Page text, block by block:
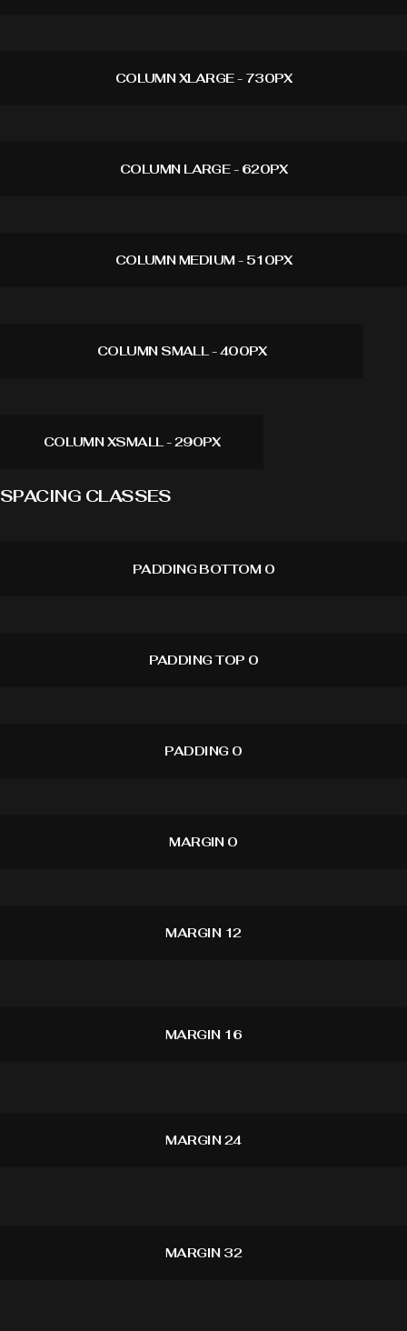
COLUMN XLARGE - 730PX
COLUMN LARGE - 620PX
COLUMN MEDIUM - 510PX
COLUMN SMALL - 400PX
COLUMN XSMALL - 290PX
SPACING CLASSES
PADDING BOTTOM 0
PADDING TOP 0
PADDING 0
MARGIN 0
MARGIN 12
MARGIN 16
MARGIN 24
MARGIN 32